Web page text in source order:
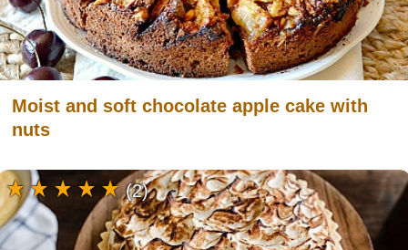
Moist and soft chocolate apple cake with
nuts
(2)